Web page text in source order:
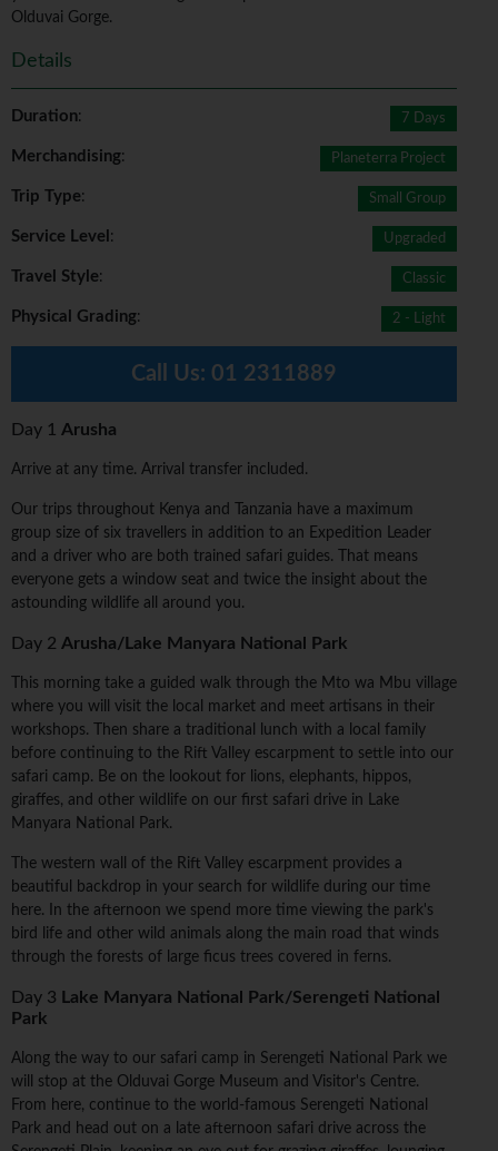
Olduvai Gorge.
Details
Duration: 7 Days
Merchandising: Planeterra Project
Trip Type: Small Group
Service Level : Upgraded
Travel Style: Classic
Physical Grading: 2 - Light
Call Us: 01 2311889
Day 1 Arusha
Arrive at any time. Arrival transfer included.
Our trips throughout Kenya and Tanzania have a maximum
group size of six travellers in addition to an Expedition Leader
and a driver who are both trained safari guides. That means
everyone gets a window seat and twice the insight about the
astounding wildlife all around you.
Day 2 Arusha/Lake Manyara National Park
This morning take a guided walk through the Mto wa Mbu village
where you will visit the local market and meet artisans in their
workshops. Then share a traditional lunch with a local family
before continuing to the Rift Valley escarpment to settle into our
safari camp. Be on the lookout for lions, elephants, hippos,
giraffes, and other wildlife on our first safari drive in Lake
Manyara National Park.
The western wall of the Rift Valley escarpment provides a
beautiful backdrop in your search for wildlife during our time
here. In the afternoon we spend more time viewing the park's
bird life and other wild animals along the main road that winds
through the forests of large ficus trees covered in ferns.
Day 3 Lake Manyara National Park/Serengeti National
Park
Along the way to our safari camp in Serengeti National Park we
will stop at the Olduvai Gorge Museum and Visitor's Centre.
From here, continue to the world-famous Serengeti National
Park and head out on a late afternoon safari drive across the